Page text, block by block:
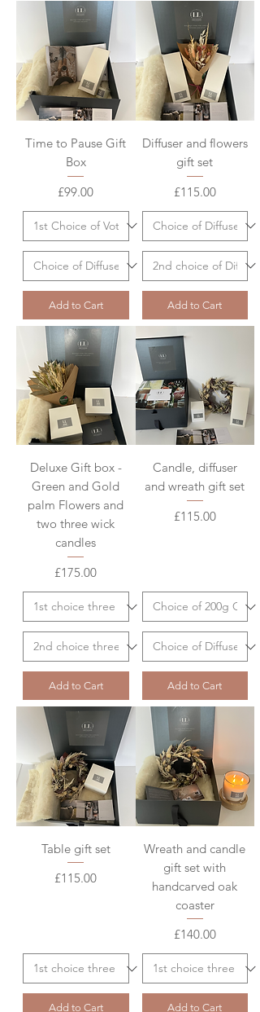
Time to Pause Gift
Box
Price
£99.00
Add to Cart
Diffuser and flowers
gift set
Price
£115.00
Add to Cart
Deluxe Gift box -
Green and Gold
palm Flowers and
two three wick
candles
Price
£175.00
Add to Cart
Candle, diffuser
and wreath gift set
Price
£115.00
Add to Cart
Table gift set
Price
£115.00
Add to Cart
Wreath and candle
gift set with
handcarved oak
coaster
Price
£140.00
Add to Cart